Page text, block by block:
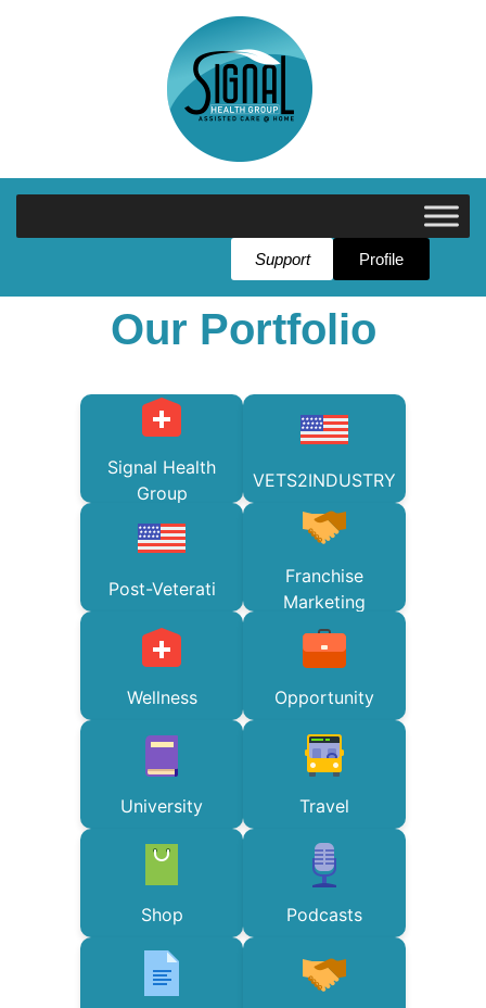
Support Profile
Our Portfolio
Signal Health
Group
VETS2INDUSTRY
Post-Veterati
Franchise
Marketing
Wellness Opportunity
University Travel
Shop Podcasts